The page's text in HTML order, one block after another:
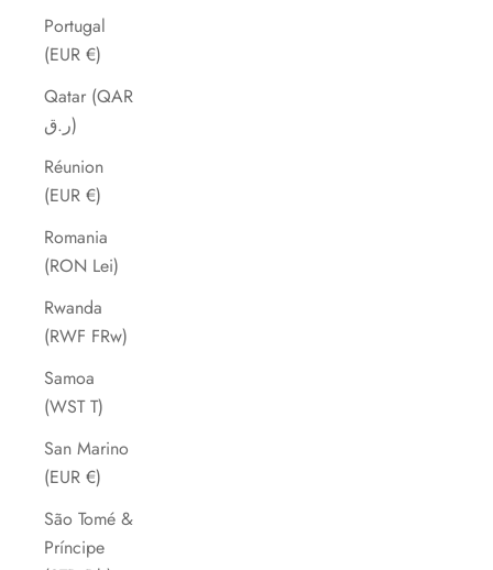
Portugal
(EUR €)
Qatar (QAR
ر.ق)
Réunion
(EUR €)
Romania
(RON Lei)
Rwanda
(RWF FRw)
Samoa
(WST T)
San Marino
(EUR €)
São Tomé &
Príncipe